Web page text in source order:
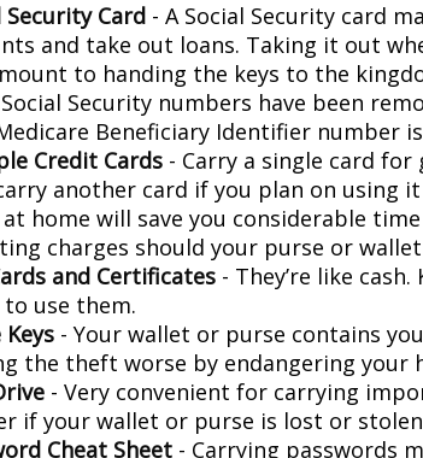
Security Card - A Social Security card
and take out loans. Taking it out
to handing the keys to the
Security numbers have been
Beneficiary Identifier number
Credit Cards - Carry a single card for
another card if you plan on using
at home will save you considerable
charges should your purse or
and Certificates - They’re like
to use them.
Keys - Your wallet or purse contains
the theft worse by endangering your
- Very convenient for carrying
if your wallet or purse is lost or
Cheat Sheet - Carrying passwords